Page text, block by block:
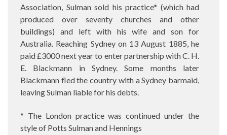
Association, Sulman sold his practice* (which had
produced over seventy churches and other
buildings) and left with his wife and son for
Australia. Reaching Sydney on 13 August 1885, he
paid £3000 next year to enter partnership with C. H.
E. Blackmann in Sydney. Some months later
Blackmann fled the country with a Sydney barmaid,
leaving Sulman liable for his debts.
* The London practice was continued under the
style of Potts Sulman and Hennings